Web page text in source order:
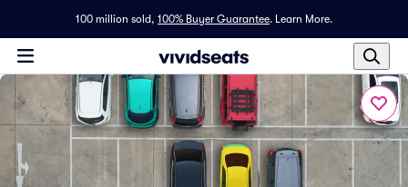
100 million sold, 100% Buyer Guarantee. Learn More.